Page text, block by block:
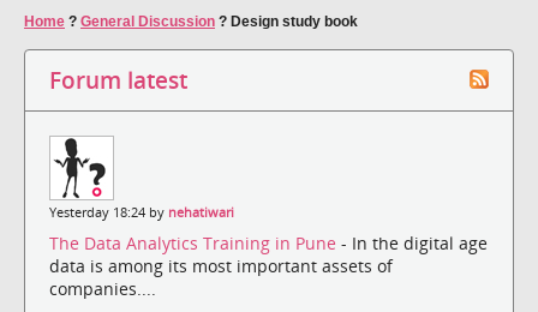
Home ? General Discussion ? Design study book
Forum latest
Yesterday 18:24 by nehatiwari
The Data Analytics Training in Pune - In the digital age
data is among its most important assets of
companies....